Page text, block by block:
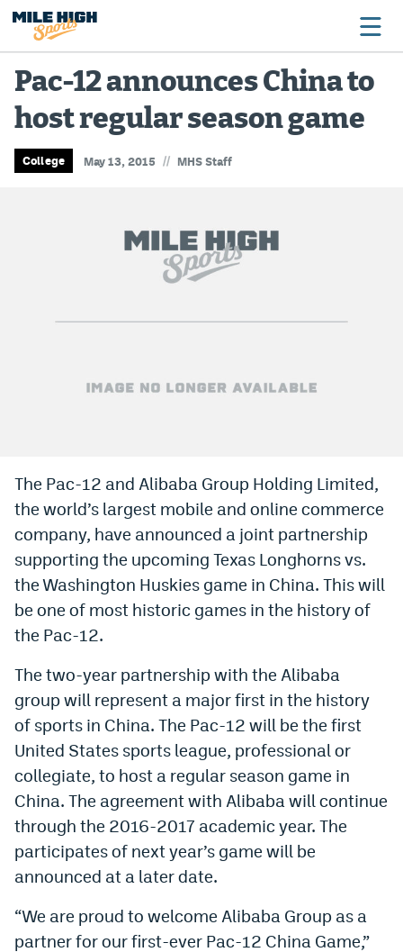
Broncos
Avalanche
Hard Rock Bet Promo Code
FanDuel Promo Code
Caesars Sportsbook Colorado App
» Caesars Sportsbook Promo
Fanatics Sportsbook Colorado App
BetRivers Sportsbook Colorado App
Denver Broncos Odds
DFS Apps
Dabble Promo Code
Underdog Promo Code
Chalkboard Promo Code
Pac-12 announces China to
host regular season game
College May 13, 2015 // MHS Staff
The Pac-12 and Alibaba Group Holding Limited,
the world’s largest mobile and online commerce
company, have announced a joint partnership
supporting the upcoming Texas Longhorns vs.
the Washington Huskies game in China. This will
be one of most historic games in the history of
the Pac-12.
The two-year partnership with the Alibaba
group will represent a major first in the history
of sports in China. The Pac-12 will be the first
United States sports league, professional or
collegiate, to host a regular season game in
China. The agreement with Alibaba will continue
through the 2016-2017 academic year. The
participates of next year’s game will be
announced at a later date.
“We are proud to welcome Alibaba Group as a
partner for our first-ever Pac-12 China Game,”